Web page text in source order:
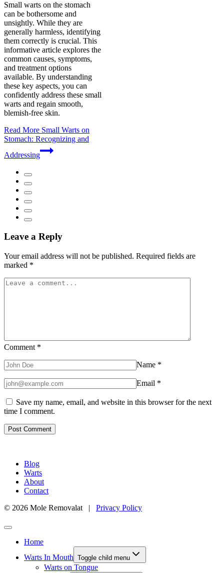
Small warts on the stomach
can be bothersome and
unsightly. While they are
generally harmless, identifying
them correctly is crucial. This
informative article explores the
common causes, symptoms,
and treatment options
available. By understanding
these key aspects, you can
confidently address these small
warts and regain smooth,
blemish-free skin.
Read More Small Warts on
Stomach: Recognizing and
Addressing
Leave a Reply
Your email address will not be published. Required fields are
marked *
Comment *
Name *
Email *
Save my name, email, and website in this browser for the next
time I comment.
Blog
Warts
About
Contact
© 2026 Mole Removalat | Privacy Policy
Home
Warts In Mouth Toggle child menu
Warts on Tongue